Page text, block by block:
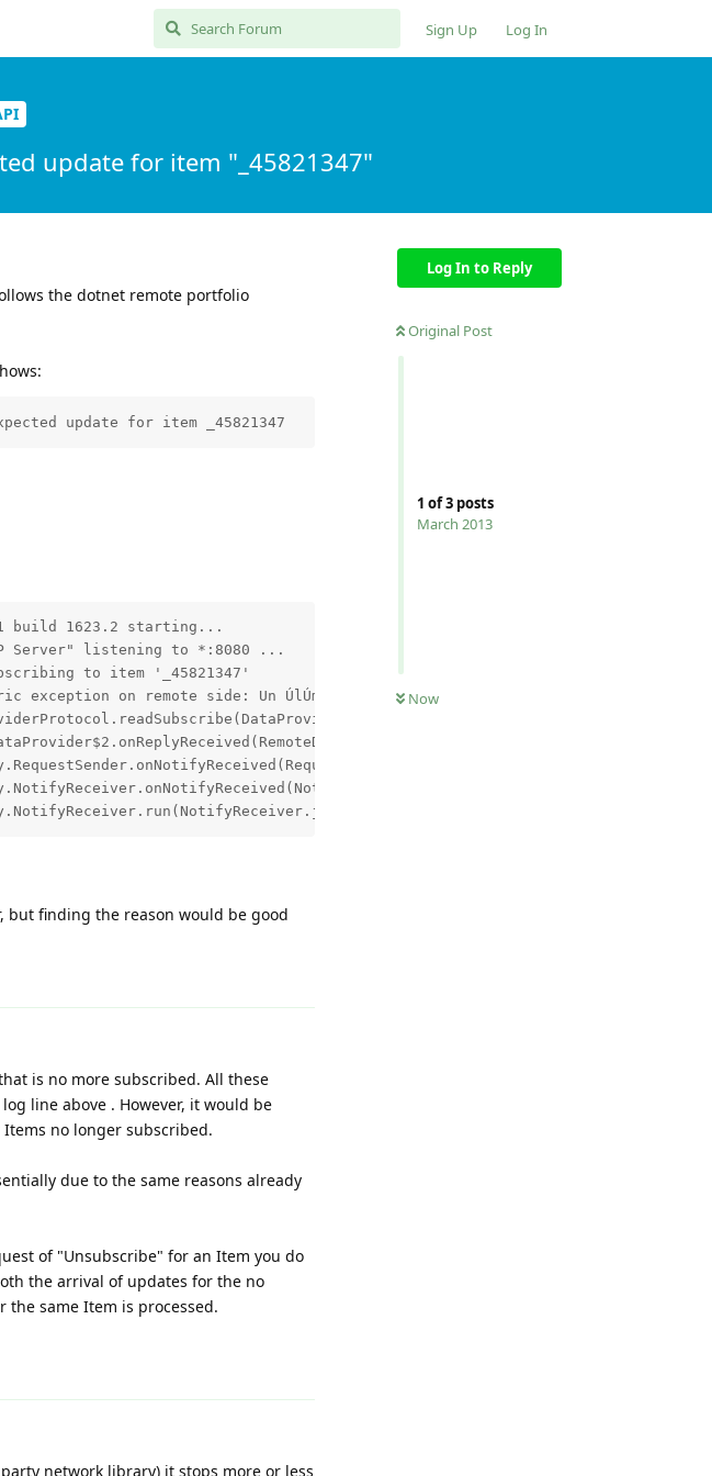
Sign Up Log In
update for item "_45821347"
Log In to Reply
Original Post
1 of3 posts
March 2013
Now
the dotnet remote portfolio
build 1623.2 starting...
Server" listening to *:8080 ...
to item '_45821347'
exception on remote side: Un ÚlÚment avec la mÛme clÚ a dÚjÓ ÚtÚ ajoutÚ.
~[ls-proxy-
~[ls-proxy-
~[ls-proxy-
[ls-proxy-
but finding the reason would be good
is no more subscribed. All these
line above . However, it would be
no longer subscribed.
due to the same reasons already
of "Unsubscribe" for an Item you do
the arrival of updates for the no
same Item is processed.
network library) it stops more or less